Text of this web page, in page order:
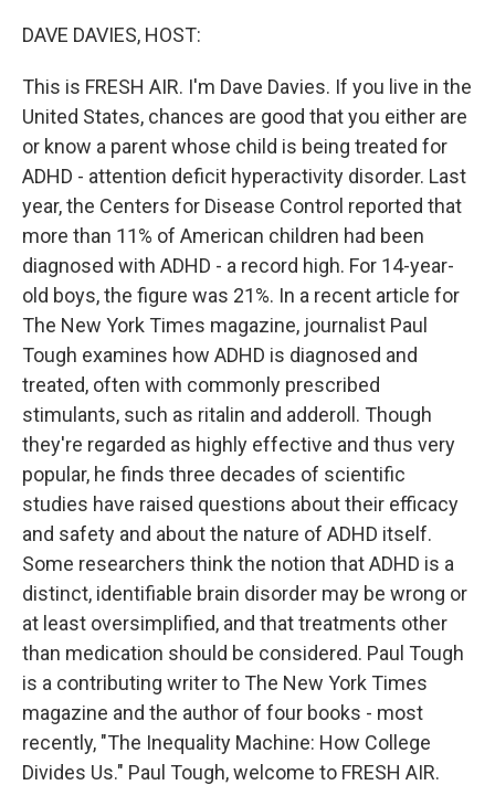
DAVE DAVIES, HOST:
This is FRESH AIR. I'm Dave Davies. If you live in the
United States, chances are good that you either are
or know a parent whose child is being treated for
ADHD - attention deficit hyperactivity disorder. Last
year, the Centers for Disease Control reported that
more than 11% of American children had been
diagnosed with ADHD - a record high. For 14-year-
old boys, the figure was 21%. In a recent article for
The New York Times magazine, journalist Paul
Tough examines how ADHD is diagnosed and
treated, often with commonly prescribed
stimulants, such as ritalin and adderoll. Though
they're regarded as highly effective and thus very
popular, he finds three decades of scientific
studies have raised questions about their efficacy
and safety and about the nature of ADHD itself.
Some researchers think the notion that ADHD is a
distinct, identifiable brain disorder may be wrong or
at least oversimplified, and that treatments other
than medication should be considered. Paul Tough
is a contributing writer to The New York Times
magazine and the author of four books - most
recently, "The Inequality Machine: How College
Divides Us." Paul Tough, welcome to FRESH AIR.